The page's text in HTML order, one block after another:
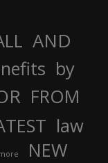
AND
by
FROM
law
NEW